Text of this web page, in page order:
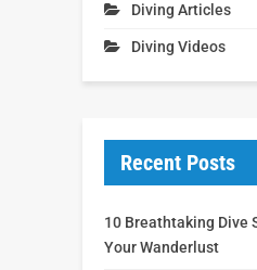
Diving Articles
Diving Videos
Recent Posts
10 Breathtaking Dive
Your Wanderlust